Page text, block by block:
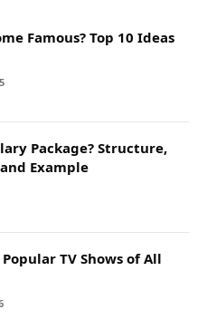
Famous? Top 10 Ideas
Package? Structure,
Example
TV Shows of All